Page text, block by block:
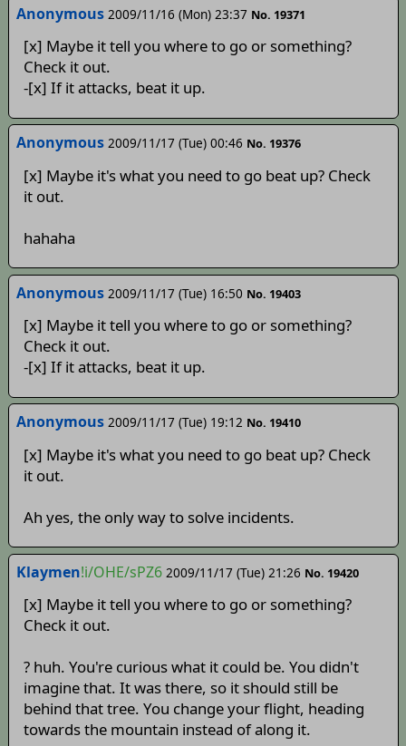
Anonymous 2009/11/16 (Mon) 23:37 No. 19371
[x] Maybe it tell you where to go or something?
Check it out.
-[x] If it attacks, beat it up.
Anonymous 2009/11/17 (Tue) 00:46 No. 19376
[x] Maybe it's what you need to go beat up? Check
it out.
hahaha
Anonymous 2009/11/17 (Tue) 16:50 No. 19403
[x] Maybe it tell you where to go or something?
Check it out.
-[x] If it attacks, beat it up.
Anonymous 2009/11/17 (Tue) 19:12 No. 19410
[x] Maybe it's what you need to go beat up? Check
it out.
Ah yes, the only way to solve incidents.
Klaymen!i/OHE/sPZ6 2009/11/17 (Tue) 21:26 No. 19420
[x] Maybe it tell you where to go or something?
Check it out.
? huh. You're curious what it could be. You didn't
imagine that. It was there, so it should still be
behind that tree. You change your flight, heading
towards the mountain instead of along it.